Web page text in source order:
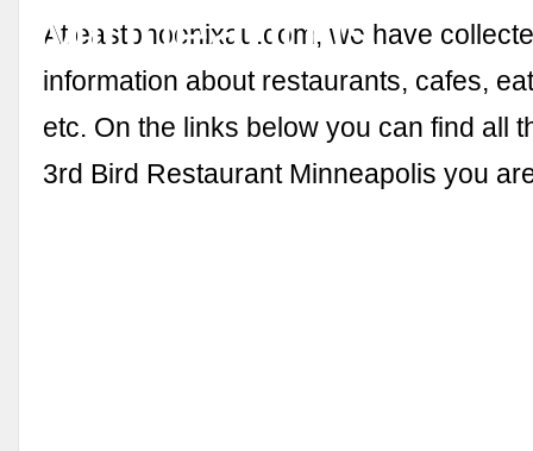
Minneapolis
At eastphoenixau.com, we have
information about restaurants, cafes,
etc. On the links below you can find all
3rd Bird Restaurant Minneapolis you